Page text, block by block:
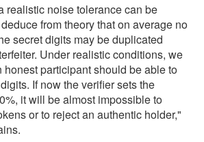
realistic noise tolerance can be
from theory that on average no
secret digits may be duplicated
Under realistic conditions, we
honest participant should be able to
If now the verifier sets the
it will be almost impossible to
or to reject an authentic holder,"